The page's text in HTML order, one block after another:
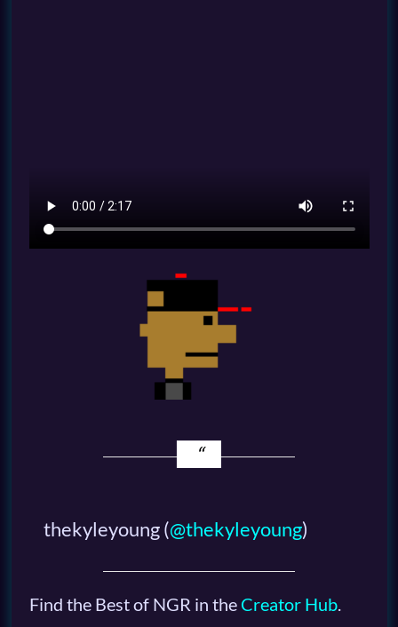
thekyleyoung(@thekyleyoung)
Find the Best of NGR in the Creator Hub.